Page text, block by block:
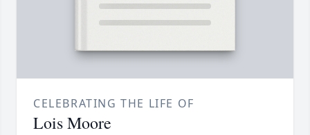
CELEBRATING THE LIFE OF
Lois Moore